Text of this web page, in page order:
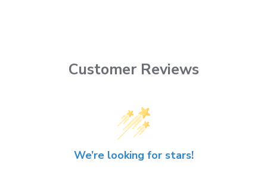
Customer Reviews
We’re looking for stars!